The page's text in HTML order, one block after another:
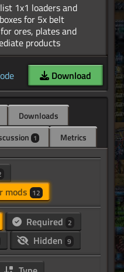
1x1 loaders and
for 5x belt
ores, plates and
Download
Downloads
1 Metrics
mods 12
Required 2
Hidden 9